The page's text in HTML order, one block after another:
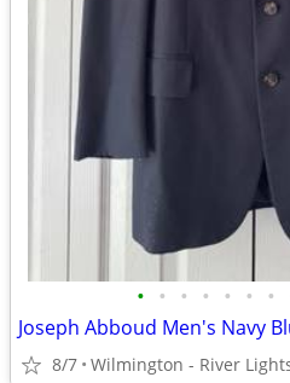
• • • • • • •
8/7 Wilmington - River